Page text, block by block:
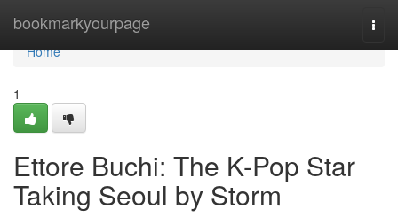
bookmarkyourpage
Home
Home
1
Ettore Buchi: The K-Pop Star
Taking Seoul by Storm